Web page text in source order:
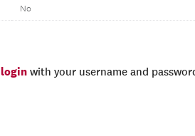
No
login with your username and